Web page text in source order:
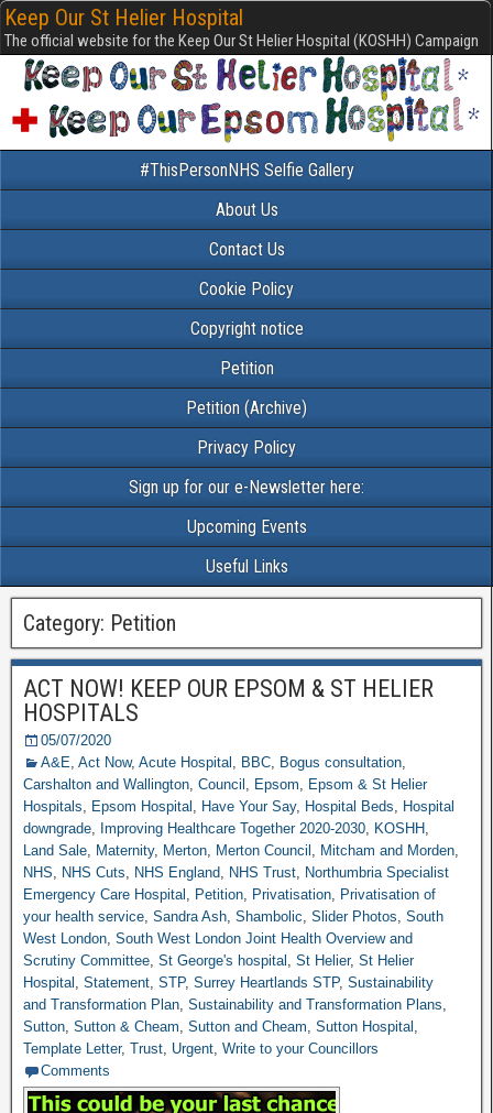
Keep Our St Helier Hospital
The official website for the Keep Our St Helier Hospital (KOSHH) Campaign
#ThisPersonNHS Selfie Gallery
About Us
Contact Us
Cookie Policy
Copyright notice
Petition
Petition (Archive)
Privacy Policy
Sign up for our e-Newsletter here:
Upcoming Events
Useful Links
Category: Petition
ACT NOW! KEEP OUR EPSOM & ST HELIER
HOSPITALS
05/07/2020
A&E, Act Now, Acute Hospital , BBC, Bogus consultation,
Carshalton and Wallington, Council , Epsom, Epsom & St Helier
Hospitals, Epsom Hospital , Have Your Say, Hospital Beds, Hospital
downgrade, Improving Healthcare Together 2020-2030, KOSHH,
Land Sale, Maternity, Merton, Merton Council , Mitcham and Morden,
NHS, NHS Cuts, NHS England, NHS Trust, Northumbria Specialist
Emergency Care Hospital , Petition, Privatisation, Privatisation of
your health service, Sandra Ash, Shambolic, Slider Photos, South
West London, South West London Joint Health Overview and
Scrutiny Committee, St George's hospital , St Helier, St Helier
Hospital , Statement, STP, Surrey Heartlands STP, Sustainability
and Transformation Plan, Sustainability and Transformation Plans,
Sutton, Sutton & Cheam, Sutton and Cheam, Sutton Hospital ,
Template Letter, Trust, Urgent, Write to your Councillors
Comments